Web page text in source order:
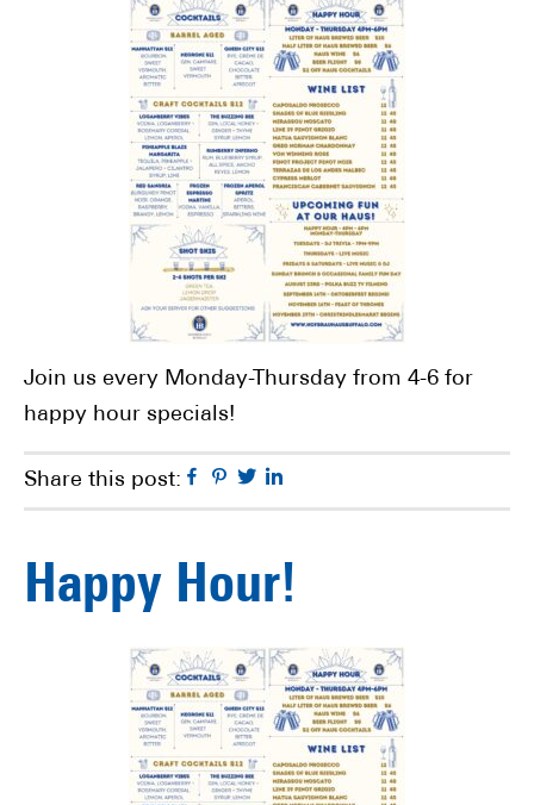
Join us every Monday-Thursday from 4-6 for
happy hour specials!
Share this post: Facebook
Pinterest
Twitter
Happy Hour!